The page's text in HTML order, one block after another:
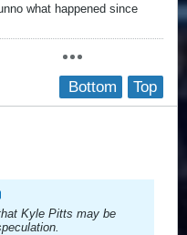
what happened since
Top
Bottom
Kyle Pitts may be